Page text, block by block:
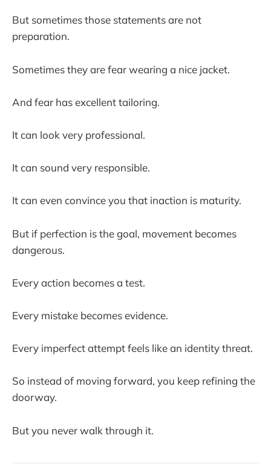
But sometimes those statements are not
preparation.
Sometimes they are fear wearing a nice jacket.
And fear has excellent tailoring.
It can look very professional.
It can sound very responsible.
It can even convince you that inaction is maturity.
But if perfection is the goal, movement becomes
dangerous.
Every action becomes a test.
Every mistake becomes evidence.
Every imperfect attempt feels like an identity threat.
So instead of moving forward, you keep refining the
doorway.
But you never walk through it.